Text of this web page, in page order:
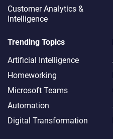
Customer Analytics &
Intelligence
Trending Topics
Artificial Intelligence
Homeworking
Microsoft Teams
Automation
Digital Transformation